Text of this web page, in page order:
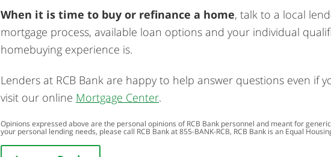
When it is time to buy or refinance a home, talk to a local
mortgage process, available loan options and your individual
homebuying experience is.
Lenders at RCB Bank are happy to help answer questions even if
visit our online Mortgage Center.
Opinions expressed above are the personal opinions of RCB Bank personnel and meant for
your personal lending needs, please call RCB Bank at855-BANK-RCB, RCB Bank is an Equal